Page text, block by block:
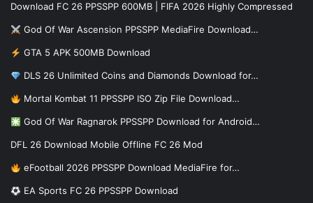
Download FC 26 PPSSPP 600MB | FIFA 2026 Highly Compressed
God Of War Ascension PPSSPP MediaFire Download…
GTA 5 APK 500MB Download
DLS 26 Unlimited Coins and Diamonds Download for…
Mortal Kombat 11 PPSSPP ISO Zip File Download…
God Of War Ragnarok PPSSPP Download for Android…
DFL 26 Download Mobile Offline FC 26 Mod
eFootball 2026 PPSSPP Download MediaFire for…
EA Sports FC 26 PPSSPP Download